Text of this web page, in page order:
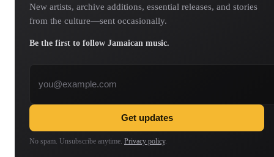
New artists, archive additions, essential releases, and stories
from the culture—sent occasionally.
Be the first to follow Jamaican music.
Get updates
No spam. Unsubscribe anytime. Privacy policy.